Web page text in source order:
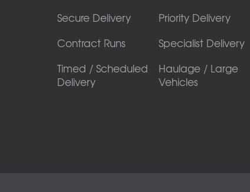
Secure Delivery
Priority Delivery
Contract Runs
Specialist Delivery
Timed / Scheduled
Delivery
Haulage / Large
Vehicles